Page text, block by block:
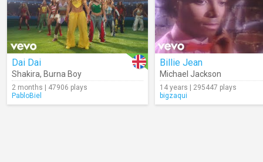
Dai Dai
Shakira, Burna Boy
2 months | 47906 plays
PabloBiel
Billie Jean
Michael Jackson
14 years | 295447 plays
bigzaqui